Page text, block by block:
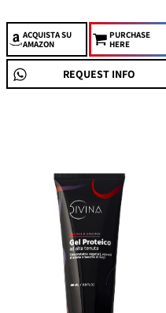
ACQUISTASU
AMAZON
PURCHASE
HERE
REQUEST INFO